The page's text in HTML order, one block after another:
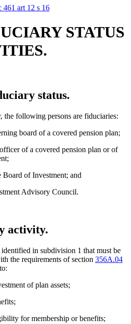
461 art 12 s 16
STATUS
status.
the following persons are fiduciaries:
board of a covered pension plan;
of a covered pension plan or of
Board of Investment; and
Advisory Council.
activity.
in subdivision 1 that must be
the requirements of section 356A.04
of plan assets;
for membership or benefits;